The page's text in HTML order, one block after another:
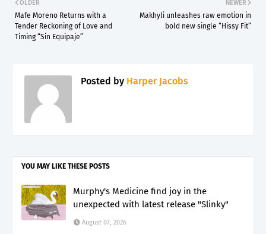
NEWER
Makhyli unleashes raw emotion in
bold new single “Hissy Fit”
OLDER
Mafe Moreno Returns with a
Tender Reckoning of Love and
Timing “Sin Equipaje”
Posted by Harper Jacobs
YOU MAY LIKE THESE POSTS
Murphy's Medicine find joy in the
unexpected with latest release "Slinky"
August 07, 2026